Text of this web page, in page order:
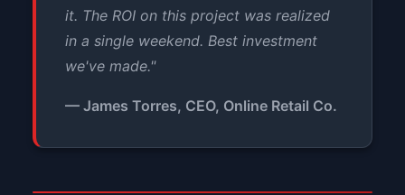
it. The ROI on this project was realized
in a single weekend. Best investment
we've made."
— James Torres, CEO, Online Retail Co.